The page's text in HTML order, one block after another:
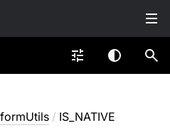
/ IS_NATIVE